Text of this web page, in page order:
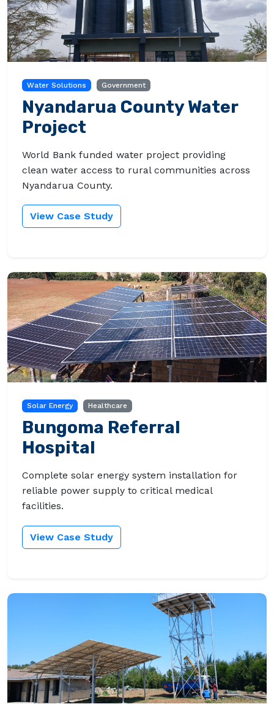
Water Solutions Government
Nyandarua County Water
Project
World Bank funded water project providing
clean water access to rural communities across
Nyandarua County.
View Case Study
Solar Energy Healthcare
Bungoma Referral
Hospital
Complete solar energy system installation for
reliable power supply to critical medical
facilities.
View Case Study